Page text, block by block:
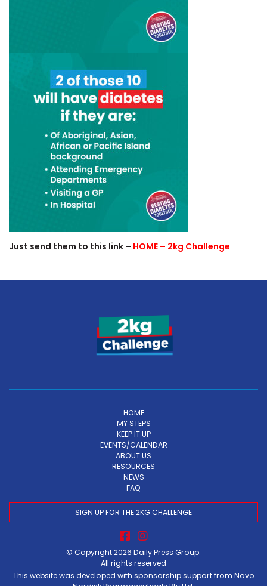
Just send them to this link – HOME – 2kg Challenge
HOME
MY STEPS
KEEP IT UP
EVENTS/CALENDAR
ABOUT US
RESOURCES
NEWS
FAQ
SIGN UP FOR THE 2KG CHALLENGE
© Copyright 2026 Daily Press Group.
All rights reserved
This website was developed with sponsorship support from Novo